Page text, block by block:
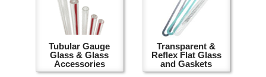
Tubular Gauge
Glass & Glass
Accessories
Transparent &
Reflex Flat Glass
and Gaskets